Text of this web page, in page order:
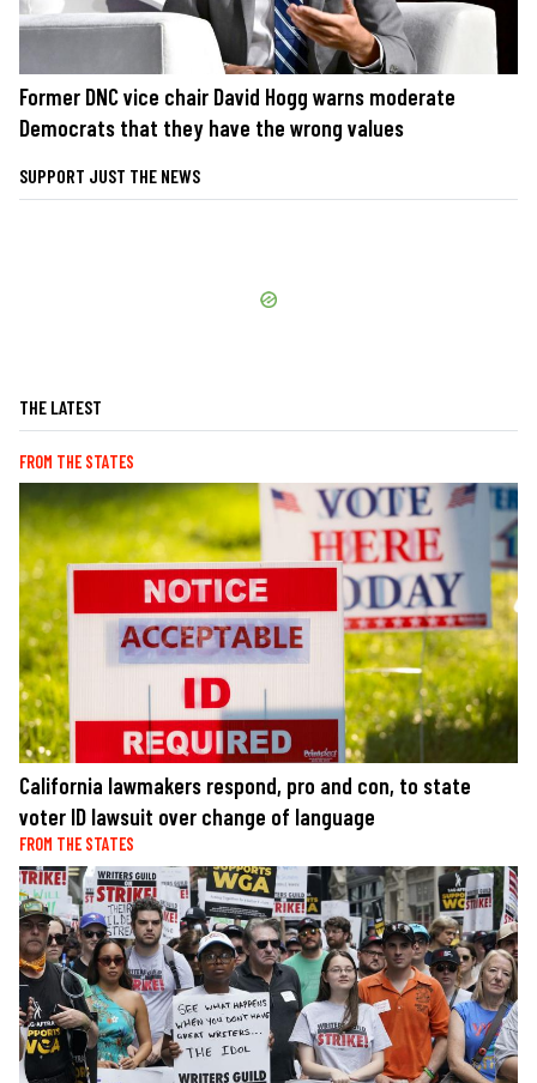
Former DNC vice chair David Hogg warns moderate
Democrats that they have the wrong values
SUPPORT JUST THE NEWS
THE LATEST
FROM THE STATES
California lawmakers respond, pro and con, to state
voter ID lawsuit over change of language
FROM THE STATES